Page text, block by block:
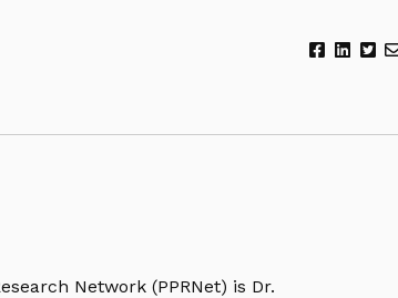
Network (PPRNet) is Dr.